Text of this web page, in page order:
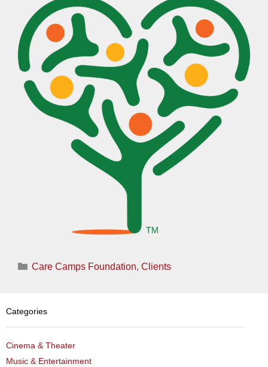
Categories
Care Camps Foundation, Clients
Categories
Cinema & Theater
Music & Entertainment